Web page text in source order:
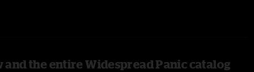
and the entire Widespread Panic catalog